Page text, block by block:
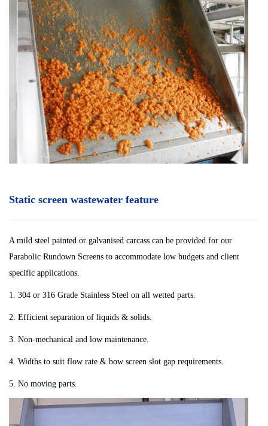
Static screen wastewater feature
A mild steel painted or galvanised carcass can be provided for our
Parabolic Rundown Screens to accommodate low budgets and client
specific applications.
1. 304 or 316 Grade Stainless Steel on all wetted parts.
2. Efficient separation of liquids & solids.
3. Non-mechanical and low maintenance.
4. Widths to suit flow rate & bow screen slot gap requirements.
5. No moving parts.